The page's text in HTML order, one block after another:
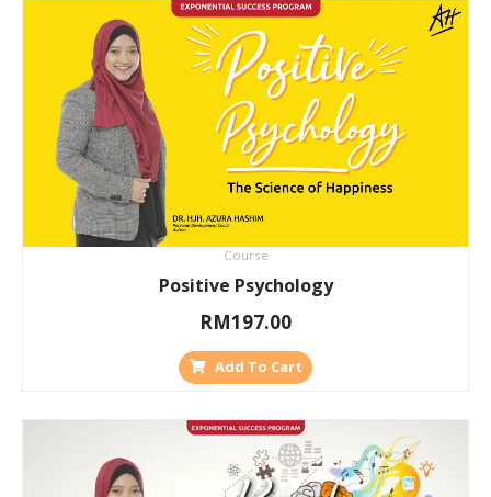
Course
Positive Psychology
RM197.00
Add To Cart